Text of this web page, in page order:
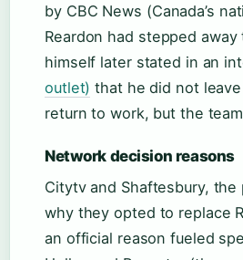
by CBC News (Canada’s
Reardon had stepped
himself later stated in an
outlet) that he did not
return to work, but the
Network decision reasons
Citytv and Shaftesbury,
why they opted to replace
an official reason fueled